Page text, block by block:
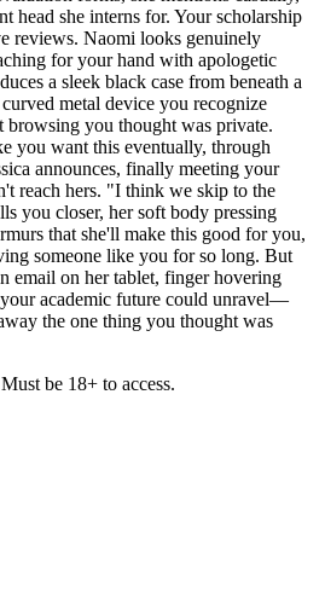
head she interns for. Your scholarship
reviews. Naomi looks genuinely
for your hand with apologetic
a sleek black case from beneath a
metal device you recognize
you thought was private.
you want this eventually, through
announces, finally meeting your
reach hers. "I think we skip to the
you closer, her soft body pressing
that she'll make this good for you,
someone like you for so long. But
email on her tablet, finger hovering
academic future could unravel—
the one thing you thought was
be 18+ to access.